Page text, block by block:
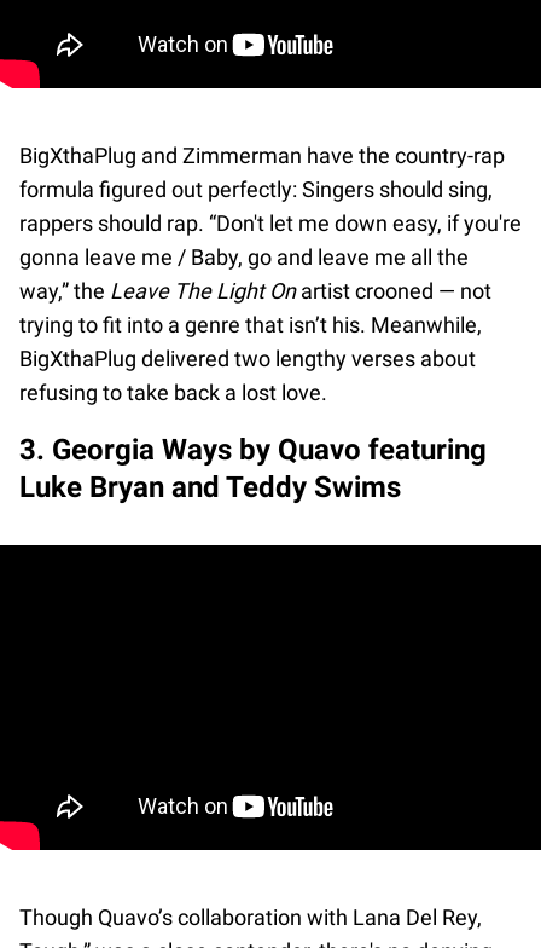
BigXthaPlug and Zimmerman have the country-rap
formula figured out perfectly: Singers should sing,
rappers should rap. “Don't let me down easy, if you're
gonna leave me / Baby, go and leave me all the
way,” the Leave The Light Onartist crooned — not
trying to fit into a genre that isn’t his. Meanwhile,
BigXthaPlug delivered two lengthy verses about
refusing to take back a lost love.
3. Georgia Ways by Quavo featuring
Luke Bryan and Teddy Swims
Though Quavo’s collaboration with Lana Del Rey,